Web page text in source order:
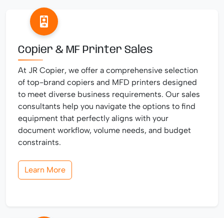
Copier & MF Printer Sales
At JR Copier, we offer a comprehensive selection
of top-brand copiers and MFD printers designed
to meet diverse business requirements. Our sales
consultants help you navigate the options to find
equipment that perfectly aligns with your
document workflow, volume needs, and budget
constraints.
Learn More